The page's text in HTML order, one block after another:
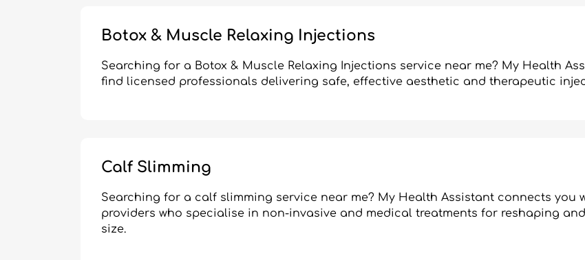
Botox & Muscle Relaxing Injections
Searching for a Botox & Muscle Relaxing Injections service near me? My Health
find licensed professionals delivering safe, effective aesthetic and therapeutic
Calf Slimming
Searching for a calf slimming service near me? My Health Assistant connects you
providers who specialise in non-invasive and medical treatments for reshaping
size.